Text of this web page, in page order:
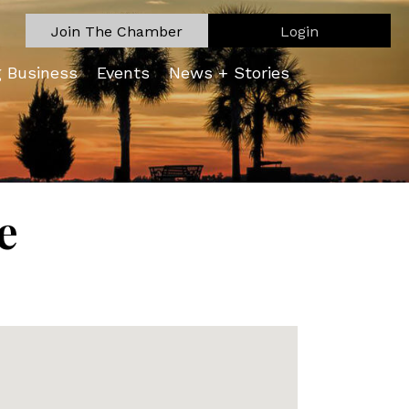
Join The Chamber Login
Business Events News + Stories